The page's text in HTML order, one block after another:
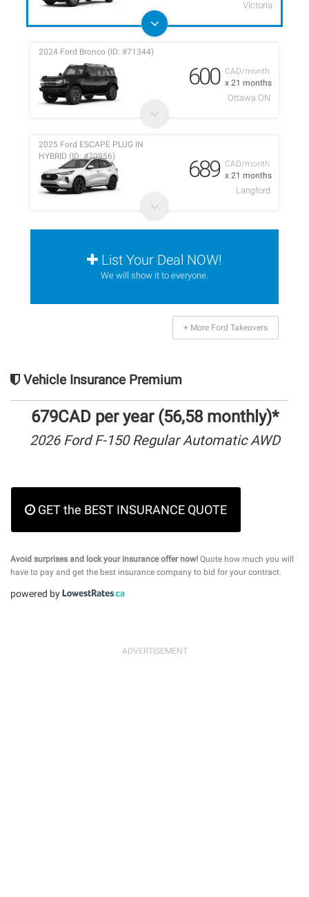
Victoria
CAD/month
x 21 months
2024 Ford Bronco (ID: #71344)
600
Ottawa ON
CAD/month
x 21 months
2025 Ford ESCAPE PLUG IN
HYBRID (ID: #70956)
689
Langford
List Your Deal NOW!
We will show it to everyone.
+ More Ford Takeovers
Vehicle Insurance Premium
679CAD per year (56,58 monthly)*
2026 Ford F-150 Regular Automatic AWD
GET the BEST INSURANCE QUOTE
Avoid surprises and lock your insurance offer now! Quote how much you will
have to pay and get the best insurance company to bid for your contract.
powered by